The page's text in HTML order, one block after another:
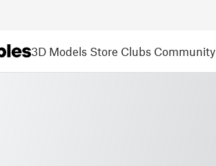
3D Models Store Clubs Community